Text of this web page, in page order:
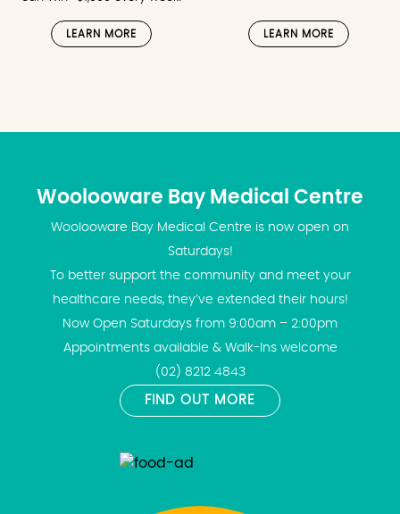
LEARN MORE LEARN MORE
Woolooware Bay Medical Centre
Woolooware Bay Medical Centre is now open on
Saturdays!
To better support the community and meet your
healthcare needs, they’ve extended their hours!
Now Open Saturdays from 9:00am – 2:00pm
Appointments available & Walk-Ins welcome
(02) 8212 4843
FIND OUT MORE